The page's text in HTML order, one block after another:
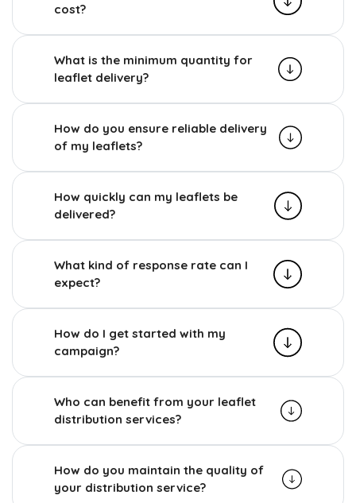
cost?
What is the minimum quantity for
leaflet delivery?
How do you ensure reliable delivery
of my leaflets?
How quickly can my leaflets be
delivered?
What kind of response rate can I
expect?
How do I get started with my
campaign?
Who can benefit from your leaflet
distribution services?
How do you maintain the quality of
your distribution service?